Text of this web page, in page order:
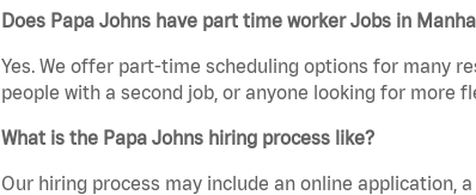
Does Papa Johns have part time worker Jobs in
Yes. We offer part-time scheduling options for many
people with a second job, or anyone looking for more
What is the Papa Johns hiring process like?
Our hiring process may include an online application,